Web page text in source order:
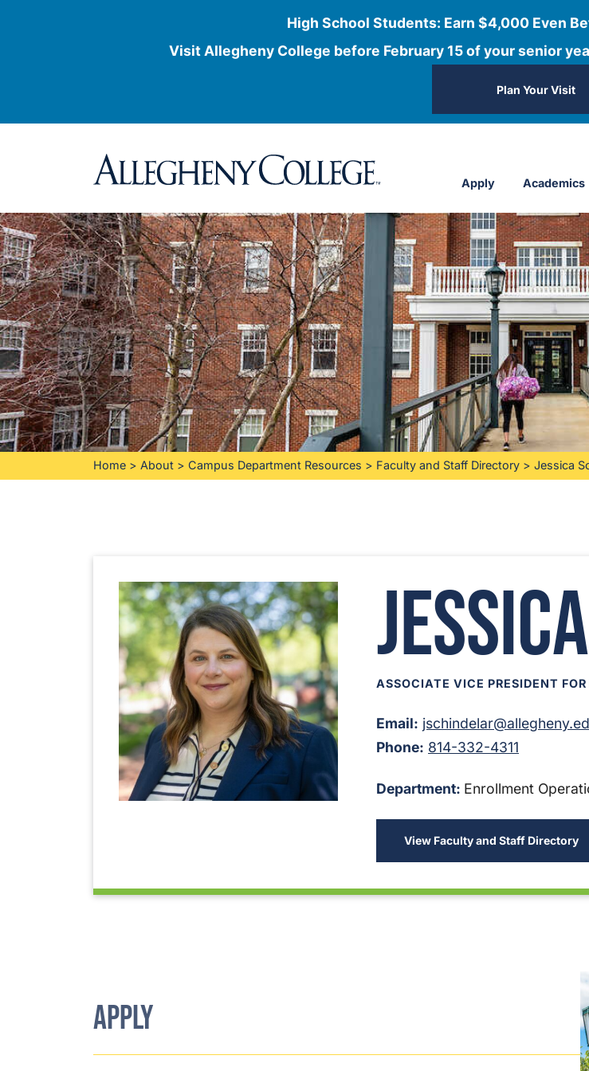
High School Students: Earn $4,000 Even
Visit Allegheny College before February 15 of your senior
Plan Your Visit
Apply Academics
Home > About > Campus Department Resources > Faculty and Staff Directory > Jessica
ASSOCIATE VICE PRESIDENT
Email:
Phone: 814-332-4311
Department: Enrollment
View Faculty and Staff Directory
APPLY